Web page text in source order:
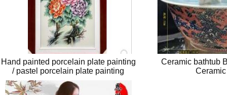
Hand painted porcelain plate painting
/ pastel porcelain plate painting
Ceramic bathtub